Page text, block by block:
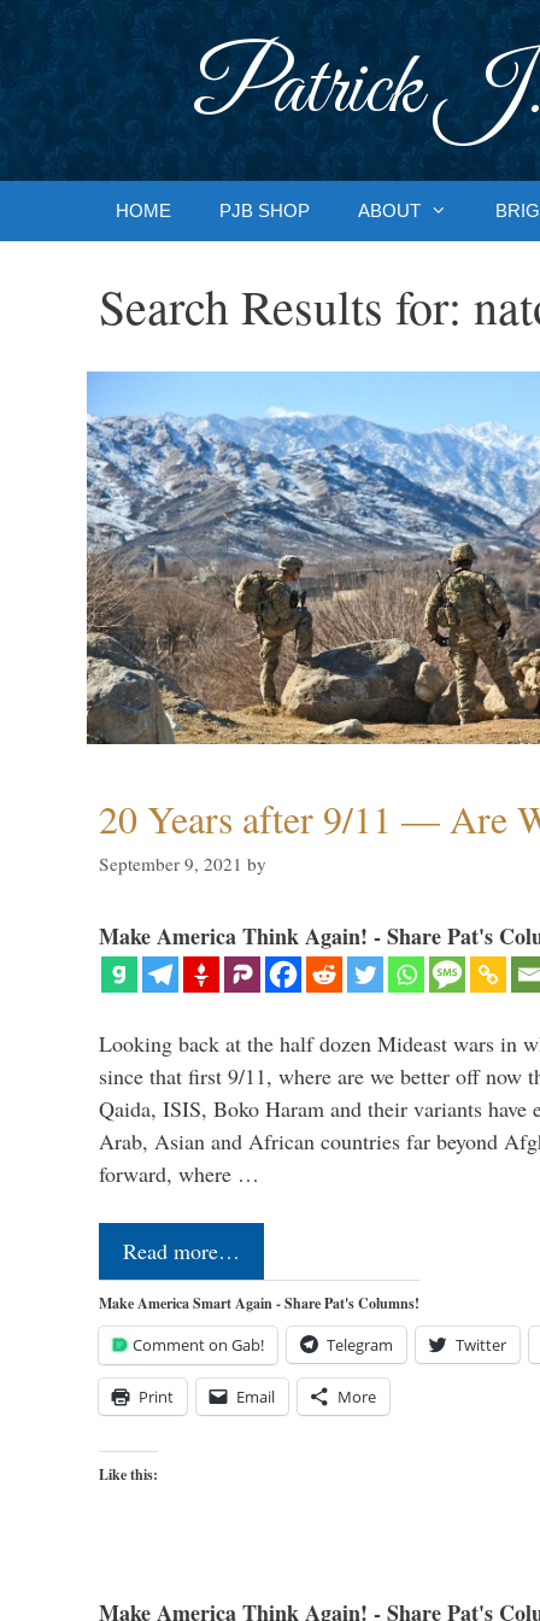
Patrick J.
HOME PJB SHOP ABOUT
Search Results for:
20 Years after 9/11 — Are
September 9, 2021 by
Make America Think Again! - Share Pat's
Looking back at the half dozen Mideast wars in
since that first 9/11, where are we better off now
Qaida, ISIS, Boko Haram and their variants have
Arab, Asian and African countries far beyond
forward, where …
Read more…
Make America Smart Again - Share Pat's Columns!
Comment on Gab! Telegram Twitter
Print Email More
Like this:
Make America Think Again! - Share Pat's